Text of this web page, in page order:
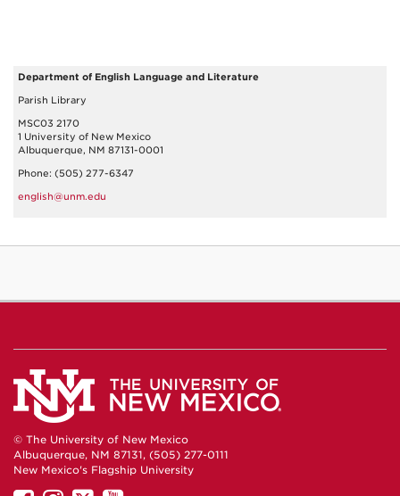
Department of English Language and Literature
Parish Library
MSC03 2170
1 University of New Mexico
Albuquerque, NM 87131-0001
Phone: (505) 277-6347
english@unm.edu
© The University of New Mexico
Albuquerque, NM 87131, (505) 277-0111
New Mexico's Flagship University